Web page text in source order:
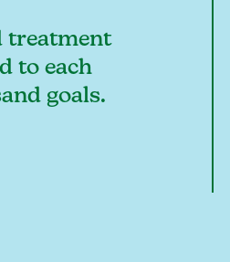
treatment
to each
goals.